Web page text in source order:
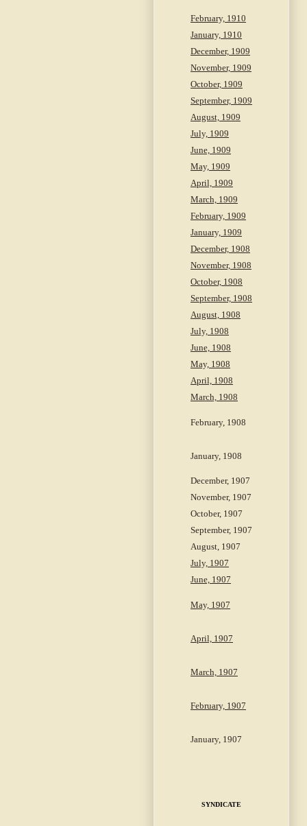
February, 1910
January, 1910
December, 1909
November, 1909
October, 1909
September, 1909
August, 1909
July, 1909
June, 1909
May, 1909
April, 1909
March, 1909
February, 1909
January, 1909
December, 1908
November, 1908
October, 1908
September, 1908
August, 1908
July, 1908
June, 1908
May, 1908
April, 1908
March, 1908
February, 1908
January, 1908
December, 1907
November, 1907
October, 1907
September, 1907
August, 1907
July, 1907
June, 1907
May, 1907
April, 1907
March, 1907
February, 1907
January, 1907
SYNDICATE